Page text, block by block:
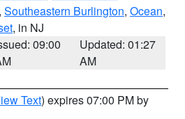
Southeastern Burlington, Ocean,
, in NJ
09:00
Updated: 01:27
AM
Text) expires 07:00 PM by